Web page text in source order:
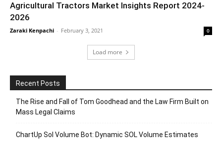
Agricultural Tractors Market Insights Report 2024-
2026
Zaraki Kenpachi - February 3, 2021 0
Load more
Recent Posts
The Rise and Fall of Tom Goodhead and the Law Firm Built on
Mass Legal Claims
ChartUp Sol Volume Bot: Dynamic SOL Volume Estimates